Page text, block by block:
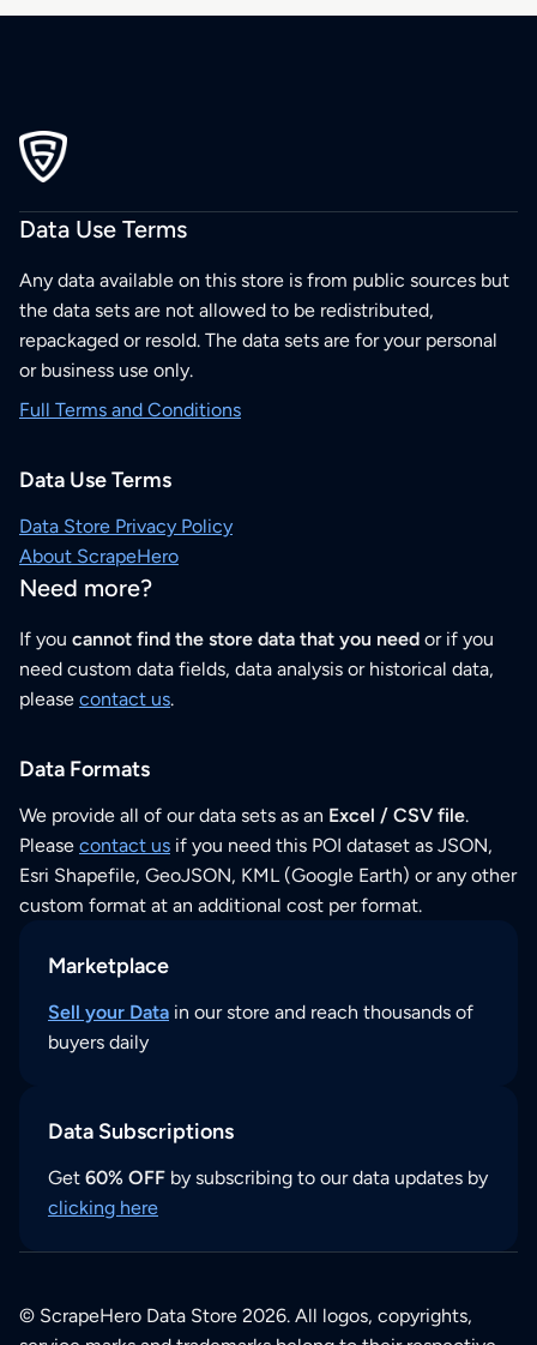
Data Use Terms
Any data available on this store is from public sources but
the data sets are not allowed to be redistributed,
repackaged or resold. The data sets are for your personal
or business use only.
Full Terms and Conditions
Data Use Terms
Data Store Privacy Policy
About ScrapeHero
Need more?
If you cannot find the store data that you need or if you
need custom data fields, data analysis or historical data,
please contact us.
Data Formats
We provide all of our data sets as an Excel / CSV file.
Please contact us if you need this POI dataset as JSON,
Esri Shapefile, GeoJSON, KML (Google Earth) or any other
custom format at an additional cost per format.
Marketplace
Sell your Data in our store and reach thousands of
buyers daily
Data Subscriptions
Get 60% OFF by subscribing to our data updates by
clicking here
© ScrapeHero Data Store 2026. All logos, copyrights,